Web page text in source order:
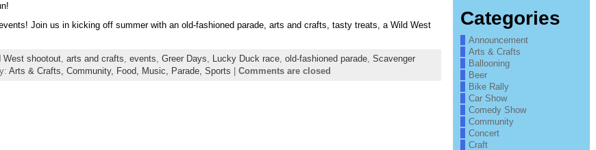
Join us in kicking off summer with an old-fashioned parade, arts and crafts, tasty treats, a Wild West
West shootout, arts and crafts events Greer Days Lucky Duck race, old-fashioned parade, Scavenger
Arts & Crafts, Community, Food, Music, Parade, Sports Comments are closed
Categories
Announcement
Arts & Crafts
Ballooning
Beer
Bike Rally
Car Show
Comedy Show
Community
Concert
Craft